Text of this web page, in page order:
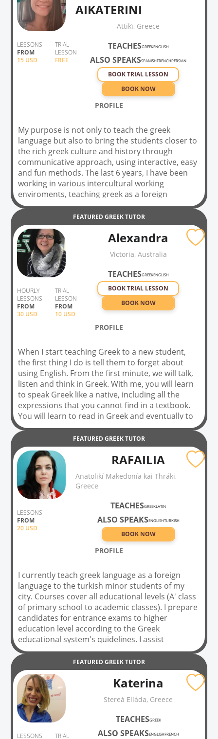
LESSONS
FROM
15 USD
TRIAL
LESSON
FREE
AIKATERINI
Attikḯ, Greece
TEACHESGREEKENGLISH
ALSO SPEAKSSPANISHFRENCHPERSIAN
BOOK TRIAL LESSON
BOOK NOW
PROFILE
My purpose is not only to teach the greek
language but also to bring the students closer to
the rich greek culture and history through
communicative approach, using interactive, easy
and fun methods. The last 6 years, I have been
working in various intercultural working
enviroments, teaching greek as a foreign
language, creating interactive educational
material (videos, quizzes, games etc) in my
educational website, using authentic material
and creating a unique relationship of interaction
with the students, in order to cultivate your oral
and writing skills. Feel free to book a trial lesson
with me! I look forward to meeting you!
FEATUREDGREEKTUTOR
HOURLY
LESSONS
FROM
30 USD
TRIAL
LESSON
FROM
10 USD
Alexandra
Victoria, Australia
TEACHESGREEKENGLISH
BOOK TRIAL LESSON
BOOK NOW
PROFILE
When I start teaching Greek to a new student,
the first thing I do is tell them to forget about
using English. From the first minute, we will talk,
listen and think in Greek. With me, you will learn
to speak Greek like a native, including all the
expressions that you cannot find in a textbook.
You will learn to read in Greek and eventually to
watch Greek TV. My lessons are fun! Book a trial
lesson to try a lesson before you commit, and
begin your transformation into a native Greek
speaker!!!!
FEATUREDGREEKTUTOR
LESSONS
FROM
20 USD
RAFAILIA
Anatolikí Makedonía kai Thráki,
Greece
TEACHESGREEKLATIN
ALSO SPEAKSENGLISHTURKISH
BOOK NOW
PROFILE
I currently teach greek language as a foreign
language to the turkish minor students of my
city. Courses cover all educational levels (A' class
of primary school to academic classes). I prepare
candidates for entrance exams to higher
education level according to the Greek
educational system's quidelines. I assist
university students in order to be succeed with
their academic lessons, tests or surveys relevant
to ancient and modern greek language, latin
language, ancient history, and philosophy. I also
proceed private dintance lessons through skype,
zoom, webex and other similar tools. I've been
teaching in bilingual classes for 7 years. I'm a
qualified greek philologist with a verified teaching
license. i'm Currently working on my master's
FEATUREDGREEKTUTOR
LESSONS TRIAL
Katerina
Stereá Elláda, Greece
TEACHESGREEK
ALSO SPEAKSENGLISHFRENCH